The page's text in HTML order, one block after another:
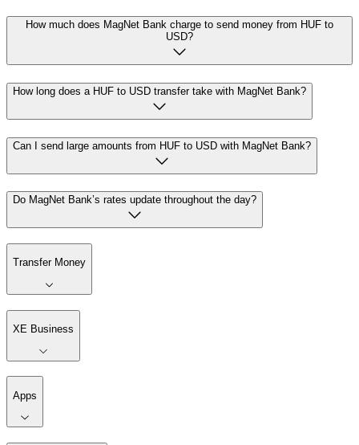
How much does MagNet Bank charge to send money from HUF to
USD?
How long does a HUF to USD transfer take with MagNet Bank?
Can I send large amounts from HUF to USD with MagNet Bank?
Do MagNet Bank’s rates update throughout the day?
Transfer Money
XE Business
Apps